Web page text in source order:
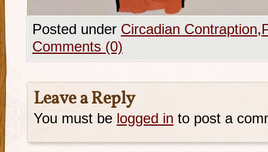
Posted under Circadian Contraption,
Comments (0)
Leave a Reply
You must be logged in to post a